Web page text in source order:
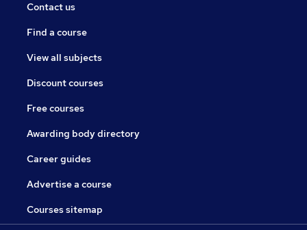
Contact us
Find a course
View all subjects
Discount courses
Free courses
Awarding body directory
Career guides
Advertise a course
Courses sitemap